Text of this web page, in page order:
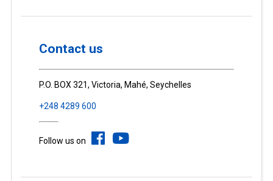
Contact us
P.O. BOX 321, Victoria, Mahé, Seychelles
+248 4289 600
Follow us on